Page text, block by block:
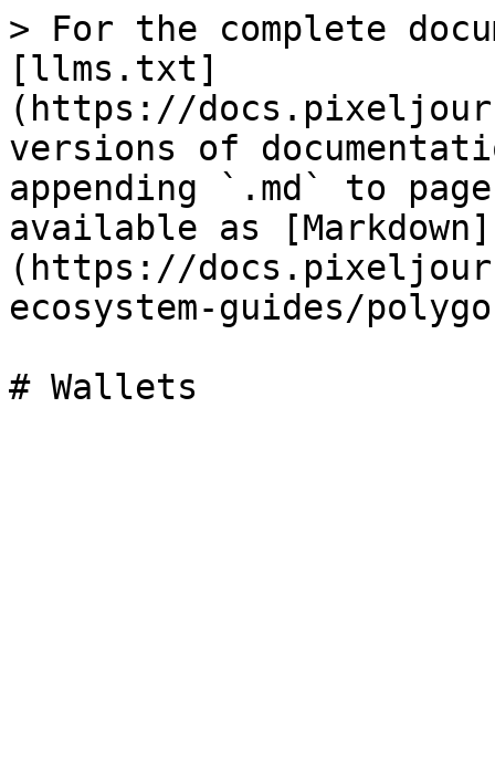
> For the complete
[llms.txt]
(https://
versions of
appending `.md` to
available as [Markdown]
(https://
ecosystem-guides/